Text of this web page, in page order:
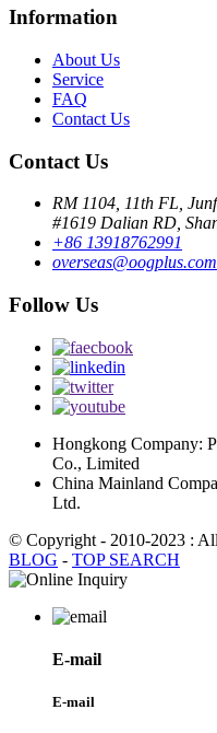
Information
About Us
Service
FAQ
Contact Us
Contact Us
RM 1104, 11th FL,
#1619 Dalian RD,
+86 13918762991
overseas@oogplus.com
Follow Us
Hongkong Company:
Co., Limited
China Mainland
Ltd.
© Copyright - 2010-2023 :
BLOG - TOP SEARCH
E-mail
E-mail